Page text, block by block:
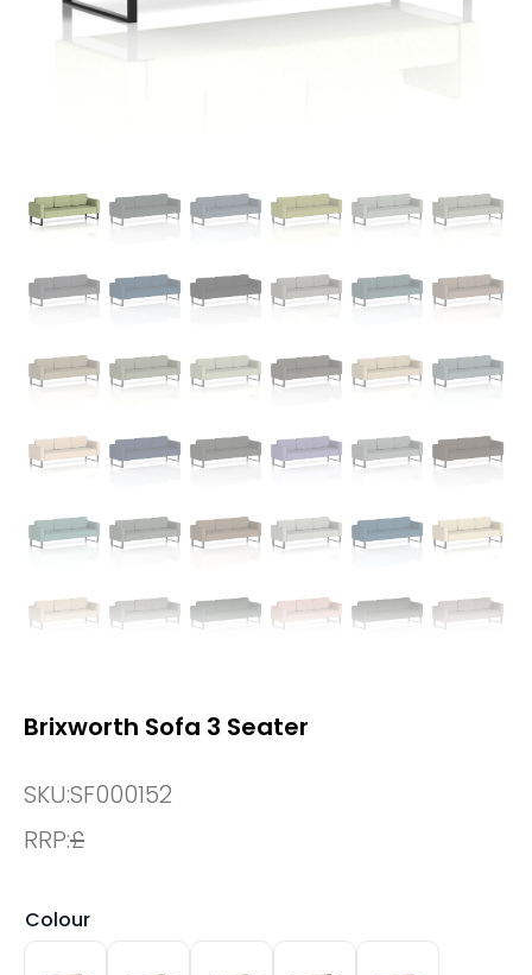
Brixworth Sofa 3 Seater
SKU:SF000152
RRP:£
Colour